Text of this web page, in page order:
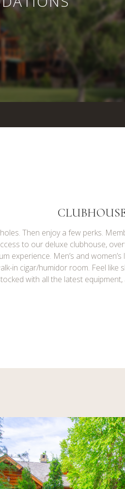
Then enjoy a few perks.
to our deluxe clubhouse,
experience. Men’s and
in cigar/humidor room. Feel like
with all the latest